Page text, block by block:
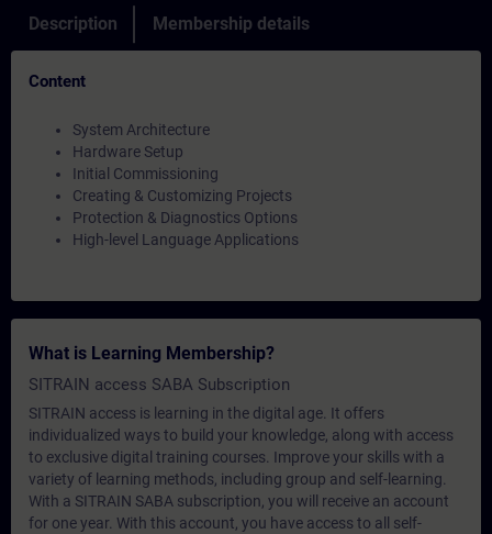
Description Membership details
Content
System Architecture
Hardware Setup
Initial Commissioning
Creating & Customizing Projects
Protection & Diagnostics Options
High-level Language Applications
What is Learning Membership?
SITRAIN access SABA Subscription
SITRAIN access is learning in the digital age. It offers
individualized ways to build your knowledge, along with access
to exclusive digital training courses. Improve your skills with a
variety of learning methods, including group and self-learning.
With a SITRAIN SABA subscription, you will receive an account
for one year. With this account, you have access to all self-